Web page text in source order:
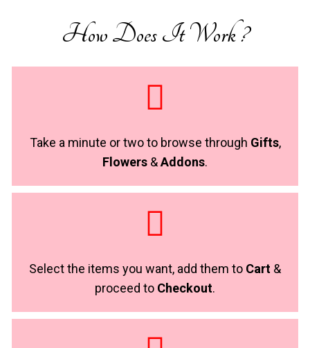
How Does It Work ?
Take a minute or two to browse through Gifts,
Flowers &Addons.
Select the items you want, add them to Cart &
proceed to Checkout.